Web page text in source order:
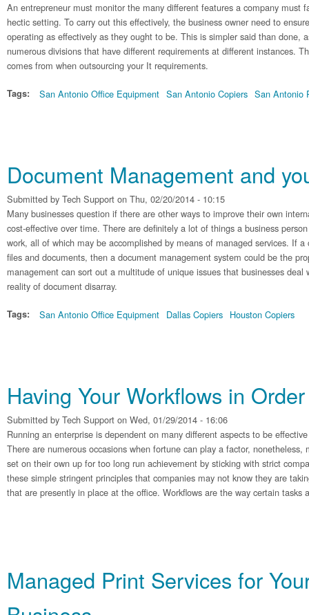
An entrepreneur must monitor the many different features a company must
hectic setting. To carry out this effectively, the business owner need to
operating as effectively as they ought to be. This is simpler said than done,
numerous divisions that have different requirements at different instances.
comes from when outsourcing your It requirements.
Tags: San Antonio Office Equipment San Antonio Copiers San Antonio
Document Management and
Submitted by Tech Support on Thu, 02/20/2014 - 10:15
Many businesses question if there are other ways to improve their own
cost-effective over time. There are definitely a lot of things a business
work, all of which may be accomplished by means of managed services. If
files and documents, then a document management system could be the
management can sort out a multitude of unique issues that businesses
reality of document disarray.
Tags: San Antonio Office Equipment Dallas Copiers Houston Copiers
Having Your Workflows in Order
Submitted by Tech Support on Wed, 01/29/2014 - 16:06
Running an enterprise is dependent on many different aspects to be
There are numerous occasions when fortune can play a factor,
set on their own up for too long run achievement by sticking with strict
these simple stringent principles that companies may not know they are
that are presently in place at the office. Workflows are the way certain tasks
Managed Print Services for